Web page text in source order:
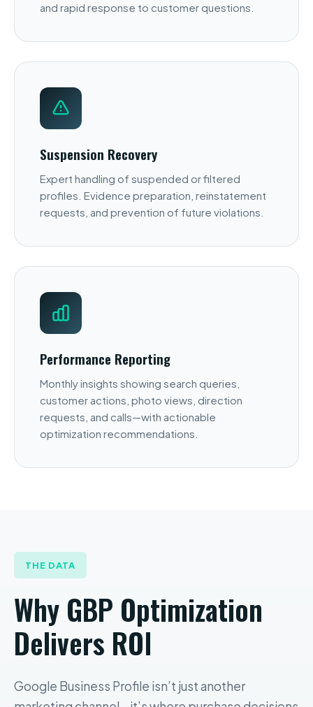
and rapid response to customer questions.
Suspension Recovery
Expert handling of suspended or filtered
profiles. Evidence preparation, reinstatement
requests, and prevention of future violations.
Performance Reporting
Monthly insights showing search queries,
customer actions, photo views, direction
requests, and calls—with actionable
optimization recommendations.
THE DATA
Why GBP Optimization
Delivers ROI
Google Business Profile isn’t just another